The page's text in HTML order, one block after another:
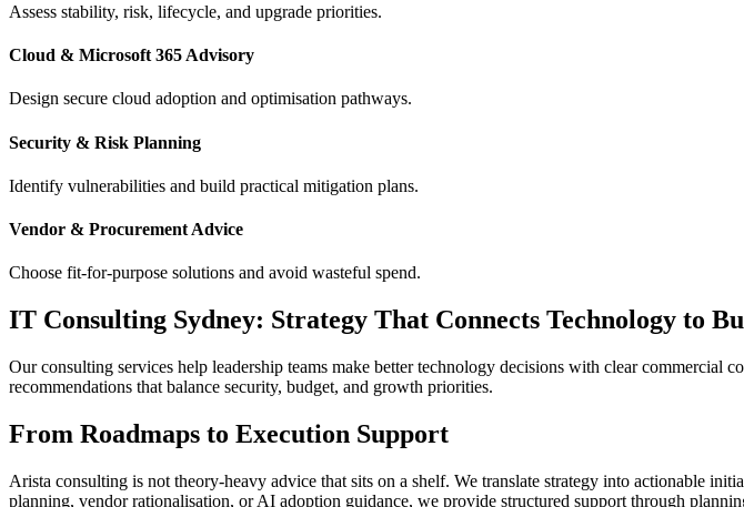
Assess stability, risk, lifecycle, and upgrade priorities.
Cloud & Microsoft 365 Advisory
Design secure cloud adoption and optimisation pathways.
Security & Risk Planning
Identify vulnerabilities and build practical mitigation plans.
Vendor & Procurement Advice
Choose fit-for-purpose solutions and avoid wasteful spend.
IT Consulting Sydney: Strategy That Connects Technology to
Our consulting services help leadership teams make better technology decisions with clear commercial
recommendations that balance security, budget, and growth priorities.
From Roadmaps to Execution Support
Arista consulting is not theory-heavy advice that sits on a shelf. We translate strategy into actionable
planning, vendor rationalisation, or AI adoption guidance, we provide structured support through